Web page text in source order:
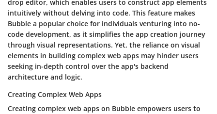
drop editor, which enables users to construct app elements
intuitively without delving into code. This feature makes
Bubble a popular choice for individuals venturing into no-
code development, as it simplifies the app creation journey
through visual representations. Yet, the reliance on visual
elements in building complex web apps may hinder users
seeking in-depth control over the app's backend
architecture and logic.
Creating Complex Web Apps
Creating complex web apps on Bubble empowers users to